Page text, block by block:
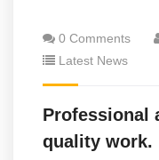
0 Comments
Latest News
Professional
quality work.